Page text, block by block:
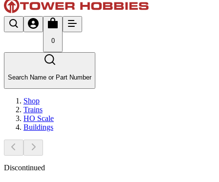
0
Search Name or Part Number
Shop
Trains
HO Scale
Buildings
Discontinued